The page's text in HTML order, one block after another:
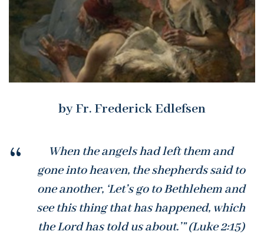
by Fr. Frederick Edlefsen
When the angels had left them and
gone into heaven, the shepherds said to
one another, ‘Let’s go to Bethlehem and
see this thing that has happened, which
the Lord has told us about.’” (Luke 2:15)